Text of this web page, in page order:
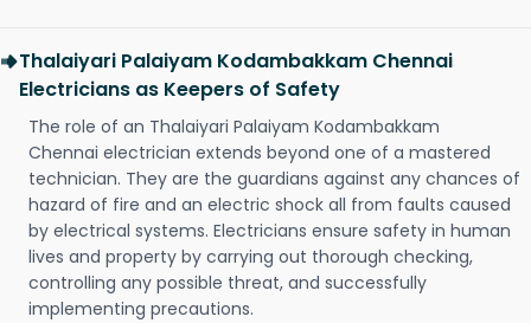
Thalaiyari Palaiyam Kodambakkam Chennai
Electricians as Keepers of Safety
The role of an Thalaiyari Palaiyam Kodambakkam
Chennai electrician extends beyond one of a mastered
technician. They are the guardians against any chances of
hazard of fire and an electric shock all from faults caused
by electrical systems. Electricians ensure safety in human
lives and property by carrying out thorough checking,
controlling any possible threat, and successfully
implementing precautions.